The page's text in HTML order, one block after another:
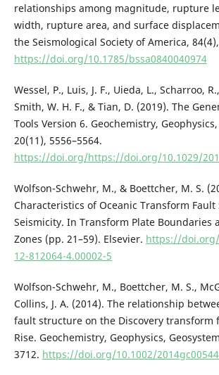
relationships among magnitude, rupture
width, rupture area, and surface
the Seismological Society of America,
https://doi.org/10.1785/bssa0840040974
Wessel, P., Luis, J. F., Uieda, L., Scharroo,
Smith, W. H. F., & Tian, D. (2019). The
Tools Version 6. Geochemistry,
20(11), 5556–5564.
https://doi.org/https://doi.org/10.1029/
Wolfson-Schwehr, M., & Boettcher, M. S.
Characteristics of Oceanic Transform
Seismicity. In Transform Plate Boundaries
Zones (pp. 21–59). Elsevier. https://
12-812064-4.00002-5
Wolfson-Schwehr, M., Boettcher, M. S.,
Collins, J. A. (2014). The relationship
fault structure on the Discovery transform
Rise. Geochemistry, Geophysics,
3712. https://doi.org/10.1002/